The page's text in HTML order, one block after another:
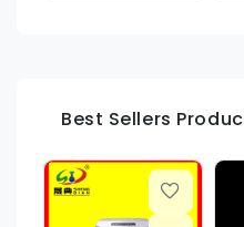
Best Sellers